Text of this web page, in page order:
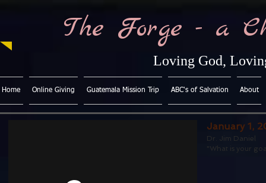
The Forge - a
Loving God,
Home Online Giving Guatemala Mission Trip ABC's of Salvation About
January 1,
Dr. Jim Daniel
"What is your